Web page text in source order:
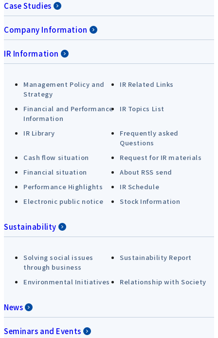
Case Studies
Company Information
IR Information
Management Policy and
Strategy
IR Related Links
Financial and Performance
Information
IR Topics List
IR Library
Frequently asked
Questions
Cash flow situation
Request for IR materials
Financial situation
About RSS send
Performance Highlights
IR Schedule
Electronic public notice
Stock Information
Sustainability
Solving social issues
through business
Sustainability Report
Environmental Initiatives Relationship with Society
News
Seminars and Events